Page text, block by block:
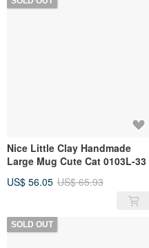
Nice Little Clay Handmade
Large Mug Cute Cat 0103L-33
US$ 56.05 US$ 65.93
SOLD OUT